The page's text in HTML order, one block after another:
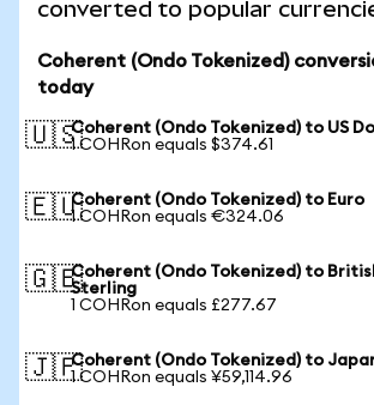
converted to popular
Coherent (Ondo Tokenized)
today
🇺🇸Coherent (Ondo Tokenized) to US
1 COHRon equals $374.61
🇪🇺Coherent (Ondo Tokenized) to Euro
1 COHRon equals €324.06
🇬🇧Coherent (Ondo Tokenized) to
Sterling
1 COHRon equals £277.67
🇯🇵Coherent (Ondo Tokenized) to
1 COHRon equals ¥59,114.96